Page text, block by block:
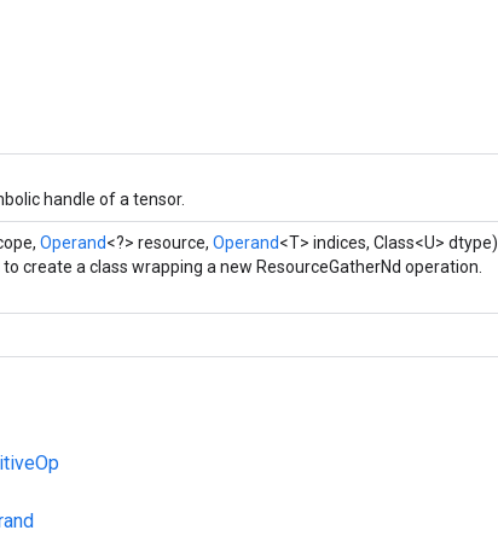
handle of a tensor.
Operand<?> resource, Operand<T> indices, Class<U> dtype)
create a class wrapping a new ResourceGatherNd operation.